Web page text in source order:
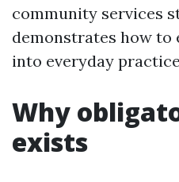
community services
demonstrates how
into everyday
Why
exists